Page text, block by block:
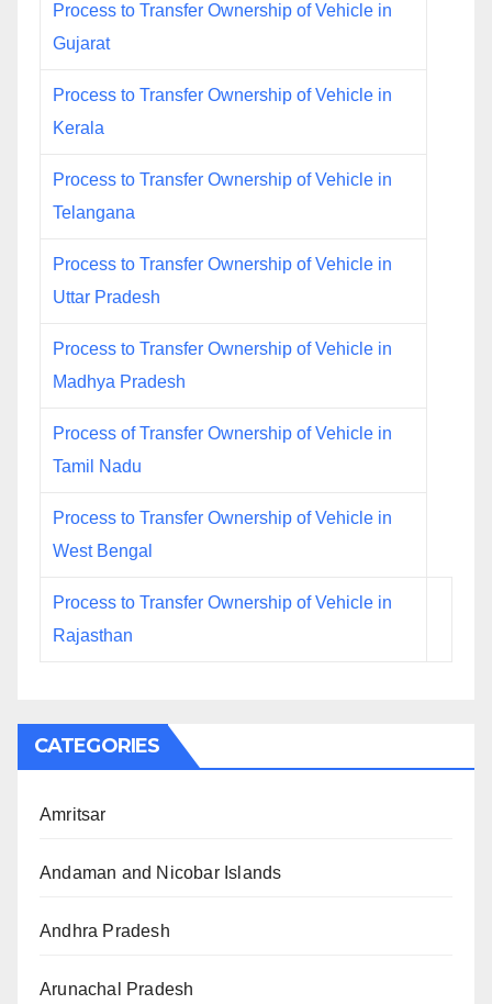
Process to Transfer Ownership of Vehicle in
Gujarat
Process to Transfer Ownership of Vehicle in
Kerala
Process to Transfer Ownership of Vehicle in
Telangana
Process to Transfer Ownership of Vehicle in
Uttar Pradesh
Process to Transfer Ownership of Vehicle in
Madhya Pradesh
Process of Transfer Ownership of Vehicle in
Tamil Nadu
Process to Transfer Ownership of Vehicle in
West Bengal
Process to Transfer Ownership of Vehicle in
Rajasthan
CATEGORIES
Amritsar
Andaman and Nicobar Islands
Andhra Pradesh
Arunachal Pradesh